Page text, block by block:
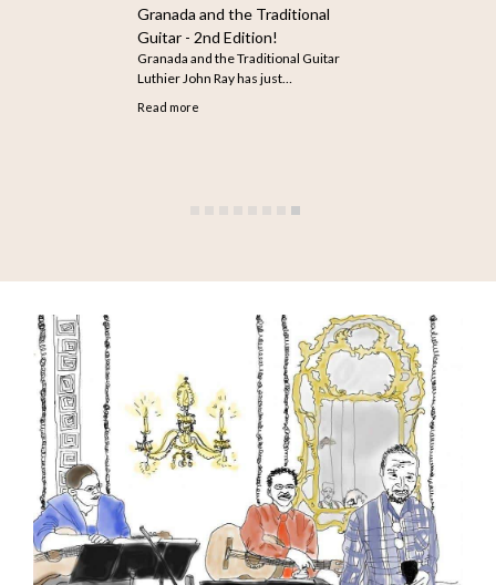
How to Search for Older
Articles on The Guitar
The infinite scroll feature does not
seem to be working…
Read more